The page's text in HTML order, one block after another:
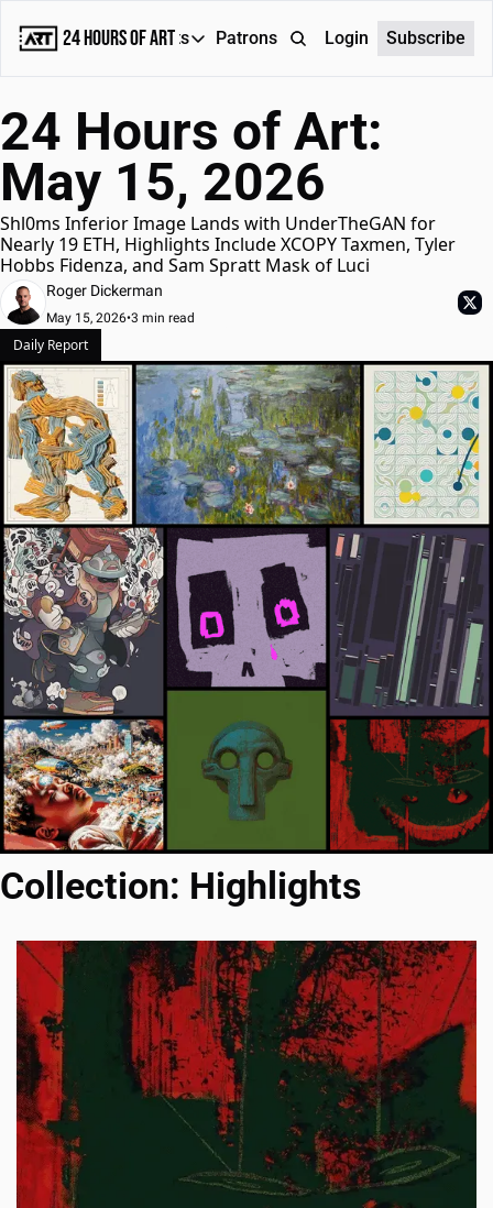
24 Hours of Art
Reports
Reports
Daily Reports
Special Reports
Weekly Dose of ART
Patrons AboutLogin Subscribe
24 Hours of Art:
May 15, 2026
Shl0ms Inferior Image Lands with UnderTheGAN for
Nearly 19 ETH, Highlights Include XCOPY Taxmen, Tyler
Hobbs Fidenza, and Sam Spratt Mask of Luci
Roger Dickerman
May 15, 2026•3 min read
Daily Report
Collection: Highlights